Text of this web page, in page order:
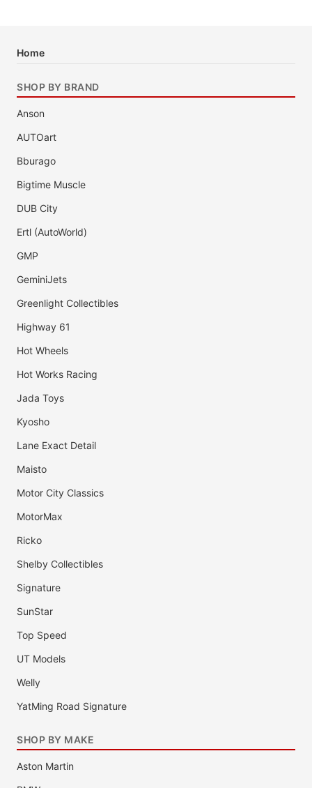
Home
SHOP BY BRAND
Anson
AUTOart
Bburago
Bigtime Muscle
DUB City
Ertl (AutoWorld)
GMP
GeminiJets
Greenlight Collectibles
Highway 61
Hot Wheels
Hot Works Racing
Jada Toys
Kyosho
Lane Exact Detail
Maisto
Motor City Classics
MotorMax
Ricko
Shelby Collectibles
Signature
SunStar
Top Speed
UT Models
Welly
YatMing Road Signature
SHOP BY MAKE
Aston Martin